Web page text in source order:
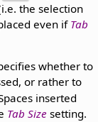
the selection
even if Tab
whether to
or rather to
inserted
Tab Size setting.